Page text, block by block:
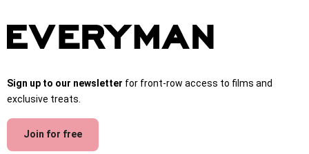
Sign up to our newsletter for front-row access to films and
exclusive treats.
Join for free